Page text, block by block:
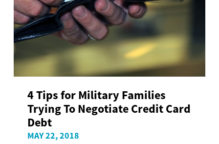
4 Tips for Military Families
Trying To Negotiate Credit Card
Debt
MAY 22, 2018